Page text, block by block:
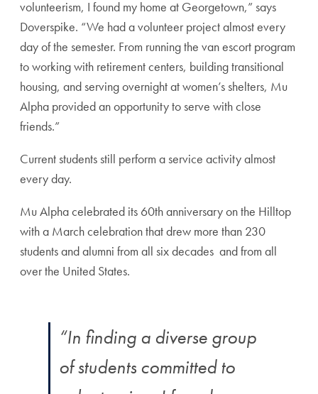
volunteerism, I found my home at Georgetown,” says
Doverspike. “We had a volunteer project almost every
day of the semester. From running the van escort program
to working with retirement centers, building transitional
housing, and serving overnight at women’s shelters, Mu
Alpha provided an opportunity to serve with close
friends.”
Current students still perform a service activity almost
every day.
Mu Alpha celebrated its 60th anniversary on the Hilltop
with a March celebration that drew more than 230
students and alumni from all six decades and from all
over the United States.
“In finding a diverse group
of students committed to